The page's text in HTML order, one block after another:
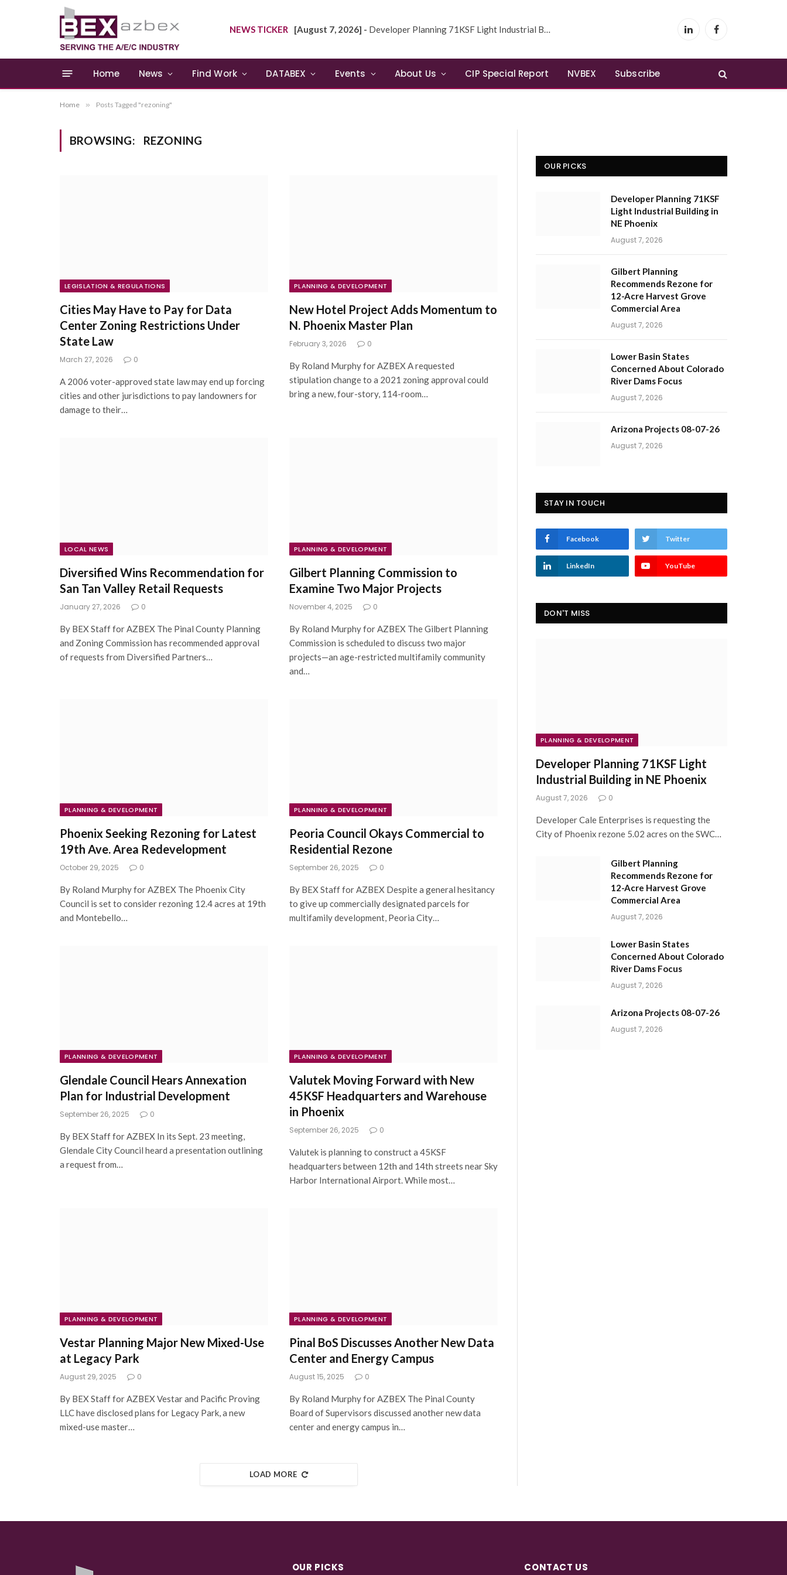
NEWS TICKER [August 7, 2026] - Developer Planning 71KSF Light Industrial Building in NE Phoenix LinkedInFacebook
Home News Find Work DATABEX Events About Us CIP Special Report NVBEX Subscribe
Home » Posts Tagged "rezoning"
BROWSING: REZONING
LEGISLATION & REGULATIONS
Cities May Have to Pay for Data
Center Zoning Restrictions Under
State Law
March 27, 2026 0
A 2006 voter-approved state law may end up forcing
cities and other jurisdictions to pay landowners for
damage to their…
PLANNING & DEVELOPMENT
New Hotel Project Adds Momentum to
N. Phoenix Master Plan
February 3, 2026 0
By Roland Murphy for AZBEX A requested
stipulation change to a 2021 zoning approval could
bring a new, four-story, 114-room…
LOCAL NEWS
Diversified Wins Recommendation for
San Tan Valley Retail Requests
January 27, 2026 0
By BEX Staff for AZBEX The Pinal County Planning
and Zoning Commission has recommended approval
of requests from Diversified Partners…
PLANNING & DEVELOPMENT
Gilbert Planning Commission to
Examine Two Major Projects
November 4, 2025 0
By Roland Murphy for AZBEX The Gilbert Planning
Commission is scheduled to discuss two major
projects—an age-restricted multifamily community
and…
PLANNING & DEVELOPMENT
Phoenix Seeking Rezoning for Latest
19th Ave. Area Redevelopment
October 29, 2025 0
By Roland Murphy for AZBEX The Phoenix City
Council is set to consider rezoning 12.4 acres at 19th
and Montebello…
PLANNING & DEVELOPMENT
Peoria Council Okays Commercial to
Residential Rezone
September 26, 2025 0
By BEX Staff for AZBEX Despite a general hesitancy
to give up commercially designated parcels for
multifamily development, Peoria City…
PLANNING & DEVELOPMENT
Glendale Council Hears Annexation
Plan for Industrial Development
September 26, 2025 0
By BEX Staff for AZBEX In its Sept. 23 meeting,
Glendale City Council heard a presentation outlining
a request from…
PLANNING & DEVELOPMENT
Valutek Moving Forward with New
45KSF Headquarters and Warehouse
in Phoenix
September 26, 2025 0
Valutek is planning to construct a 45KSF
headquarters between 12th and 14th streets near Sky
Harbor International Airport. While most…
PLANNING & DEVELOPMENT
Vestar Planning Major New Mixed-Use
at Legacy Park
August 29, 2025 0
By BEX Staff for AZBEX Vestar and Pacific Proving
LLC have disclosed plans for Legacy Park, a new
mixed-use master…
PLANNING & DEVELOPMENT
Pinal BoS Discusses Another New Data
Center and Energy Campus
August 15, 2025 0
By Roland Murphy for AZBEX The Pinal County
Board of Supervisors discussed another new data
center and energy campus in…
LOAD MORE
OUR PICKS
Developer Planning 71KSF
Light Industrial Building in
NE Phoenix
August 7, 2026
Gilbert Planning
Recommends Rezone for
12-Acre Harvest Grove
Commercial Area
August 7, 2026
Lower Basin States
Concerned About Colorado
River Dams Focus
August 7, 2026
Arizona Projects 08-07-26
August 7, 2026
STAY IN TOUCH
Facebook Twitter
LinkedIn YouTube
DON'T MISS
PLANNING & DEVELOPMENT
Developer Planning 71KSF Light
Industrial Building in NE Phoenix
August 7, 2026 0
Developer Cale Enterprises is requesting the
City of Phoenix rezone 5.02 acres on the SWC…
Gilbert Planning
Recommends Rezone for
12-Acre Harvest Grove
Commercial Area
August 7, 2026
Lower Basin States
Concerned About Colorado
River Dams Focus
August 7, 2026
Arizona Projects 08-07-26
August 7, 2026
OUR PICKS CONTACT US